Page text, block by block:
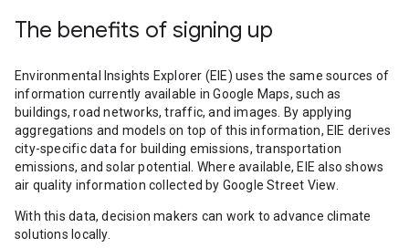
The benefits of signing up
Environmental Insights Explorer (EIE) uses the same sources of
information currently available in Google Maps, such as
buildings, road networks, traffic, and images. By applying
aggregations and models on top of this information, EIE derives
city-specific data for building emissions, transportation
emissions, and solar potential. Where available, EIE also shows
air quality information collected by Google Street View.
With this data, decision makers can work to advance climate
solutions locally.